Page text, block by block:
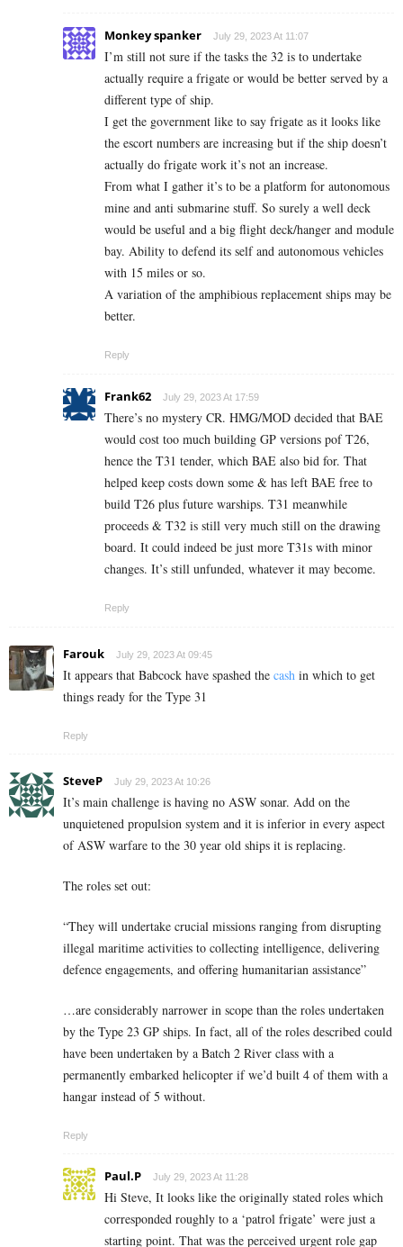
Monkey spanker July 29, 2023 At 11:07
I’m still not sure if the tasks the 32 is to undertake
actually require a frigate or would be better served by a
different type of ship.
I get the government like to say frigate as it looks like
the escort numbers are increasing but if the ship doesn’t
actually do frigate work it’s not an increase.
From what I gather it’s to be a platform for autonomous
mine and anti submarine stuff. So surely a well deck
would be useful and a big flight deck/hanger and module
bay. Ability to defend its self and autonomous vehicles
with 15 miles or so.
A variation of the amphibious replacement ships may be
better.
Reply
Frank62 July 29, 2023 At 17:59
There’s no mystery CR. HMG/MOD decided that BAE
would cost too much building GP versions pof T26,
hence the T31 tender, which BAE also bid for. That
helped keep costs down some & has left BAE free to
build T26 plus future warships. T31 meanwhile
proceeds & T32 is still very much still on the drawing
board. It could indeed be just more T31s with minor
changes. It’s still unfunded, whatever it may become.
Reply
Farouk July 29, 2023 At 09:45
It appears that Babcock have spashed the cash in which to get
things ready for the Type 31
Reply
SteveP July 29, 2023 At 10:26
It’s main challenge is having no ASW sonar. Add on the
unquietened propulsion system and it is inferior in every aspect
of ASW warfare to the 30 year old ships it is replacing.
The roles set out:
“They will undertake crucial missions ranging from disrupting
illegal maritime activities to collecting intelligence, delivering
defence engagements, and offering humanitarian assistance”
…are considerably narrower in scope than the roles undertaken
by the Type 23 GP ships. In fact, all of the roles described could
have been undertaken by a Batch 2 River class with a
permanently embarked helicopter if we’d built 4 of them with a
hangar instead of 5 without.
Reply
Paul.P July 29, 2023 At 11:28
Hi Steve, It looks like the originally stated roles which
corresponded roughly to a ‘patrol frigate’ were just a
starting point. That was the perceived urgent role gap